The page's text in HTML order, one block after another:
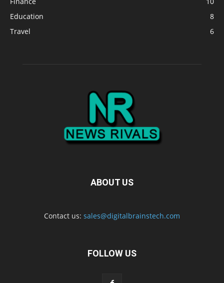
Education
8
Travel
6
ABOUT US
Contact us: sales@digitalbrainstech.com
FOLLOW US